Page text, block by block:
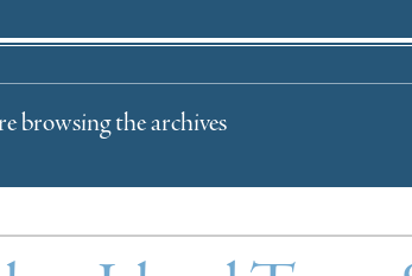
browsing the archives